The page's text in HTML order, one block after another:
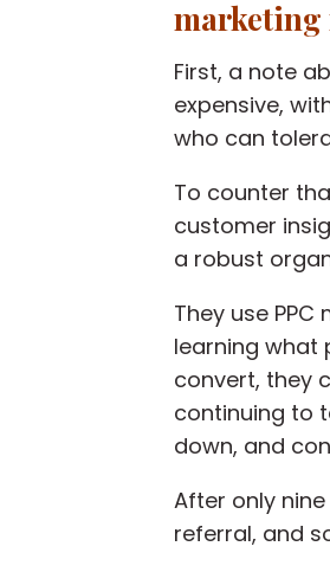
marketing
First, a note
expensive,
who can
To counter
customer
a robust
They use
learning what
convert, they
continuing to
down, and
After only
referral, and